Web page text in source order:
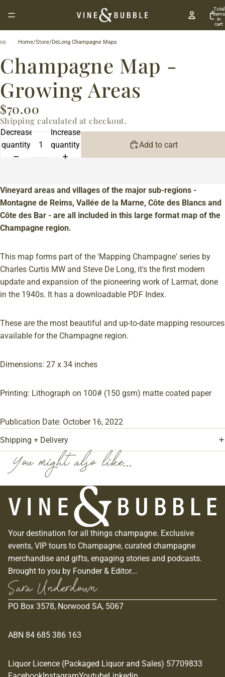
Total
items
in
cart:
Home/Store/DeLong Champagne Maps
Champagne Map -
Growing Areas
$70.00
Shipping calculated at checkout.
Decrease
quantity
Increase
quantity
Add to cart
Vineyard areas and villages of the major sub-regions -
Montagne de Reims, Vallée de la Marne, Côte des Blancs and
Côte des Bar - are all included in this large format map of the
Champagne region.
This map forms part of the 'Mapping Champagne' series by
Charles Curtis MW and Steve De Long, it's the first modern
update and expansion of the pioneering work of Larmat, done
in the 1940s. It has a downloadable PDF Index.
These are the most beautiful and up-to-date mapping resources
available for the Champagne region.
Dimensions: 27 x 34 inches
Printing: Lithograph on 100# (150 gsm) matte coated paper
Publication Date: October 16, 2022
Shipping + Delivery
You might also like...
Your destination for all things champagne. Exclusive
events, VIP tours to Champagne, curated champagne
merchandise and gifts, engaging stories and podcasts.
Brought to you by Founder & Editor...
Sara Underdown
PO Box 3578, Norwood SA, 5067
ABN 84 685 386 163
Liquor Licence (Packaged Liquor and Sales) 57709833
Privacy policy